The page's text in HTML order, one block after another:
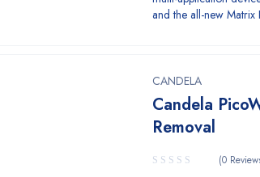
and the all-new Matrix
CANDELA
Candela
Removal
(0